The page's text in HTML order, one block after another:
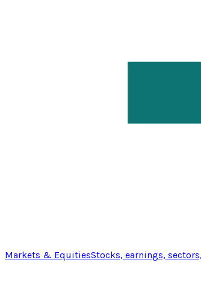
Markets & EquitiesStocks, earnings,